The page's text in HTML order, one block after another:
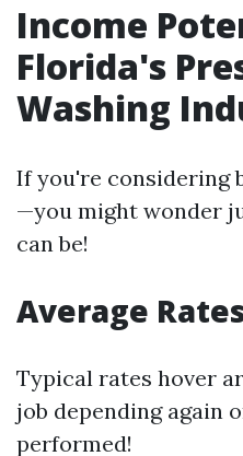
Income
Florida's
Washing
If you're considering
—you might wonder
can be!
Average
Typical rates hover
job depending again
performed!